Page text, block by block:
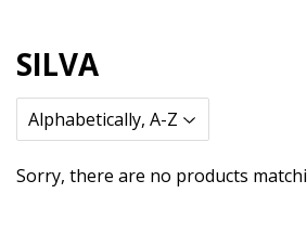
SILVA
Sorry, there are no products